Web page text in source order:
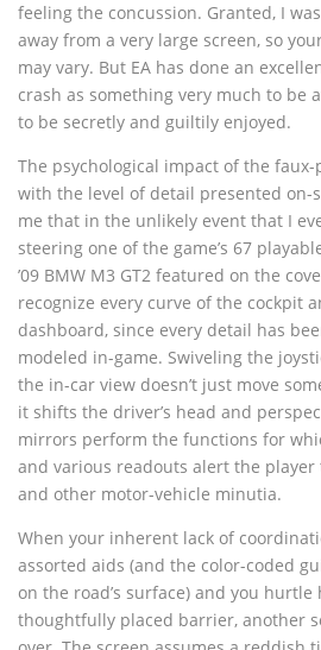
feeling the concussion. Granted, I
away from a very large screen, so
may vary. But EA has done an
crash as something very much to be
to be secretly and guiltily enjoyed.
The psychological impact of the
with the level of detail presented on-
me that in the unlikely event that I
steering one of the game’s 67
’09 BMW M3 GT2 featured on the
recognize every curve of the cockpit
dashboard, since every detail has
modeled in-game. Swiveling the
the in-car view doesn’t just move
it shifts the driver’s head and
mirrors perform the functions for
and various readouts alert the player
and other motor-vehicle minutia.
When your inherent lack of
assorted aids (and the color-coded
on the road’s surface) and you hurtle
thoughtfully placed barrier, another